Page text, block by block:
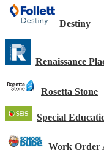
Destiny
Renaissance
Rosetta Stone
Special
Work Order